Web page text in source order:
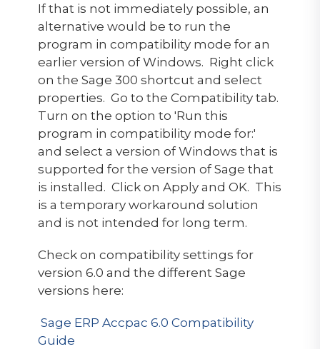
If that is not immediately possible, an
alternative would be to run the
program in compatibility mode for an
earlier version of Windows. Right click
on the Sage 300 shortcut and select
properties. Go to the Compatibility tab.
Turn on the option to 'Run this
program in compatibility mode for:'
and select a version of Windows that is
supported for the version of Sage that
is installed. Click on Apply and OK. This
is a temporary workaround solution
and is not intended for long term.
Check on compatibility settings for
version 6.0 and the different Sage
versions here:
Sage ERP Accpac 6.0 Compatibility
Guide